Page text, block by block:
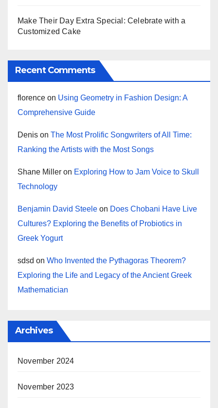
Make Their Day Extra Special: Celebrate with a
Customized Cake
Recent Comments
florence on Using Geometry in Fashion Design: A
Comprehensive Guide
Denis on The Most Prolific Songwriters of All Time:
Ranking the Artists with the Most Songs
Shane Miller on Exploring How to Jam Voice to Skull
Technology
Benjamin David Steele on Does Chobani Have Live
Cultures? Exploring the Benefits of Probiotics in
Greek Yogurt
sdsd on Who Invented the Pythagoras Theorem?
Exploring the Life and Legacy of the Ancient Greek
Mathematician
Archives
November 2024
November 2023